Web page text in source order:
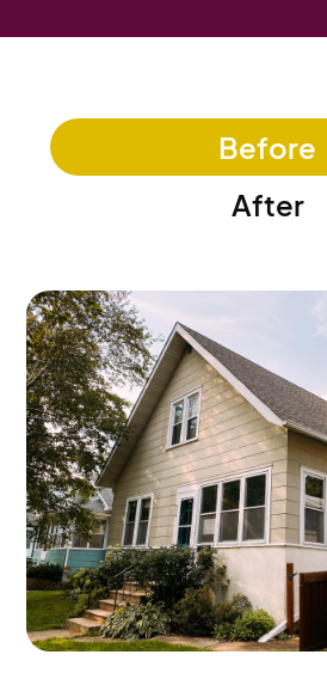
Before
After